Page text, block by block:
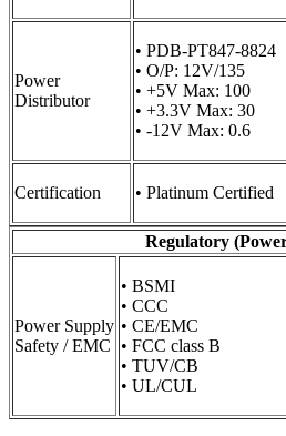
Power
Distributor
• PDB-PT847-8824
• O/P: 12V/135
• +5V Max: 100
• +3.3V Max: 30
• -12V Max: 0.6
Certification • Platinum Certified
Regulatory
Power Supply
Safety / EMC
• BSMI
• CCC
• CE/EMC
• FCC class B
• TUV/CB
• UL/CUL